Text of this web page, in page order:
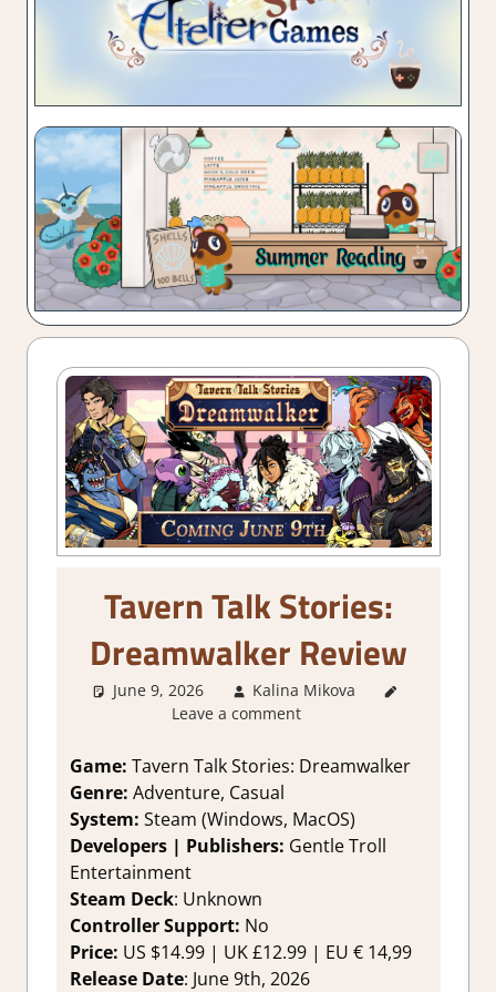
Tavern Talk Stories:
Dreamwalker Review
June 9, 2026 Kalina Mikova
Games
Leave a comment
Game: Tavern Talk Stories: Dreamwalker
Genre: Adventure, Casual
System: Steam (Windows, MacOS)
Developers | Publishers: Gentle Troll
Entertainment
Steam Deck: Unknown
Controller Support: No
Price: US $14.99 | UK £12.99 | EU € 14,99
Release Date: June 9th, 2026